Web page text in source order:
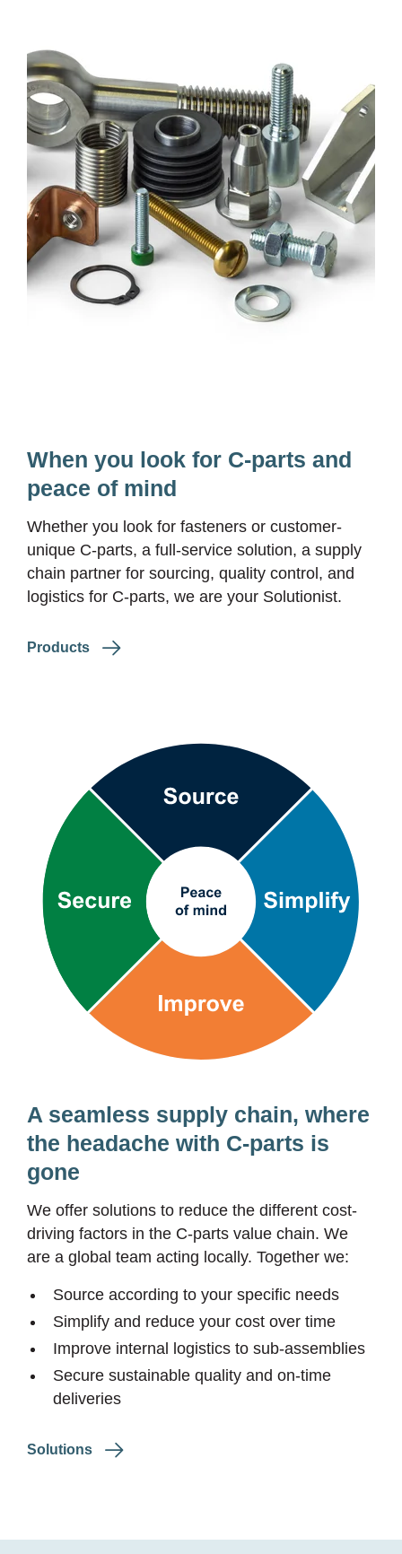
IM1_3778-
WHITE
BG-
1
When you look for C-parts and
peace of mind
Whether you look for fasteners or customer-
unique C-parts, a full-service solution, a supply
chain partner for sourcing, quality control, and
logistics for C-parts, we are your Solutionist.
Products
Supply
wheel
A seamless supply chain, where
the headache with C-parts is
gone
We offer solutions to reduce the different cost-
driving factors in the C-parts value chain. We
are a global team acting locally. Together we:
Source according to your specific needs
Simplify and reduce your cost over time
Improve internal logistics to sub-assemblies
Secure sustainable quality and on-time
deliveries
Solutions